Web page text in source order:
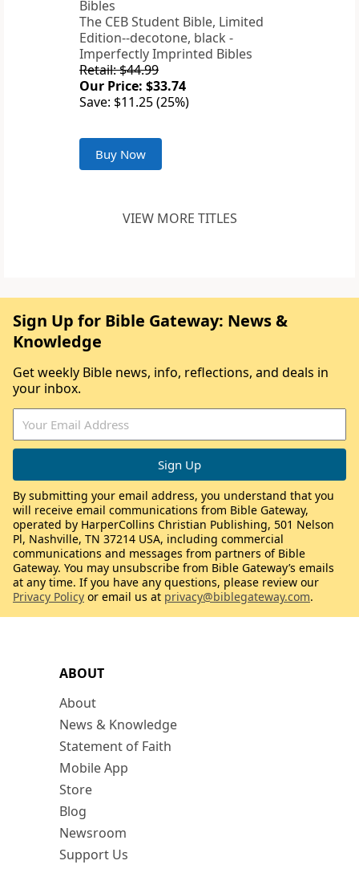
The CEB Student Bible, Limited
Edition--decotone, black -
Imperfectly Imprinted Bibles
Retail: $44.99
Our Price: $33.74
Save: $11.25 (25%)
Buy Now
VIEW MORE TITLES
ABOUT
About
News & Knowledge
Statement of Faith
Mobile App
Store
Blog
Newsroom
Support Us
Sign Up for Bible Gateway: News &
Knowledge
Get weekly Bible news, info, reflections, and deals in
your inbox.
By submitting your email address, you understand that you
will receive email communications from Bible Gateway,
operated by HarperCollins Christian Publishing, 501 Nelson
Pl, Nashville, TN 37214 USA, including commercial
communications and messages from partners of Bible
Gateway. You may unsubscribe from Bible Gateway’s emails
at any time. If you have any questions, please review our
Privacy Policy or email us at privacy@biblegateway.com.